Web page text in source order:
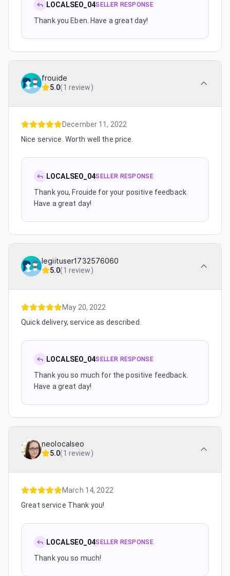
LOCALSEO_04SELLER RESPONSE
Thank you Eben. Have a great day!
frouide
5.0(1 review)
December 11, 2022
Nice service. Worth well the price.
LOCALSEO_04SELLER RESPONSE
Thank you, Frouide for your positive feedback.
Have a great day!
legiituser1732576060
5.0(1 review)
May 20, 2022
Quick delivery, service as described.
LOCALSEO_04SELLER RESPONSE
Thank you so much for the positive feedback.
Have a great day!
neolocalseo
5.0(1 review)
March 14, 2022
Great service Thank you!
LOCALSEO_04SELLER RESPONSE
Thank you so much!